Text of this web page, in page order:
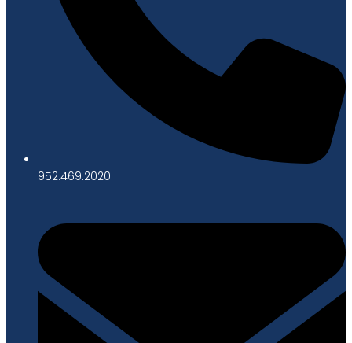
952.469.2020